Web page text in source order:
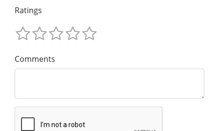
Ratings
Comments